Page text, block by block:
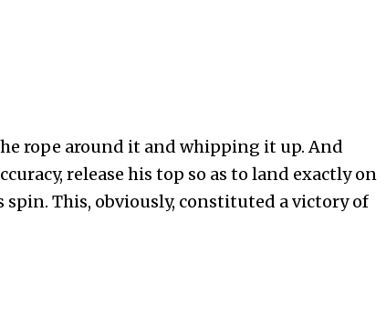
rope around it and whipping it up. And
release his top so as to land exactly on
This, obviously, constituted a victory of